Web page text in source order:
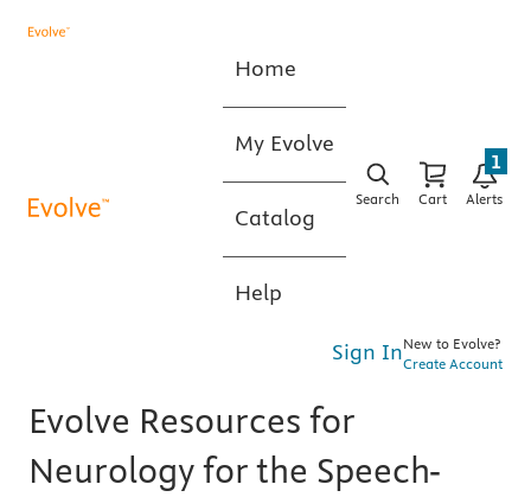
Home
My Evolve
Catalog
Help
Search Cart Alerts
1
Sign InNew to Evolve?
Create Account
Evolve Resources for
Neurology for the Speech-